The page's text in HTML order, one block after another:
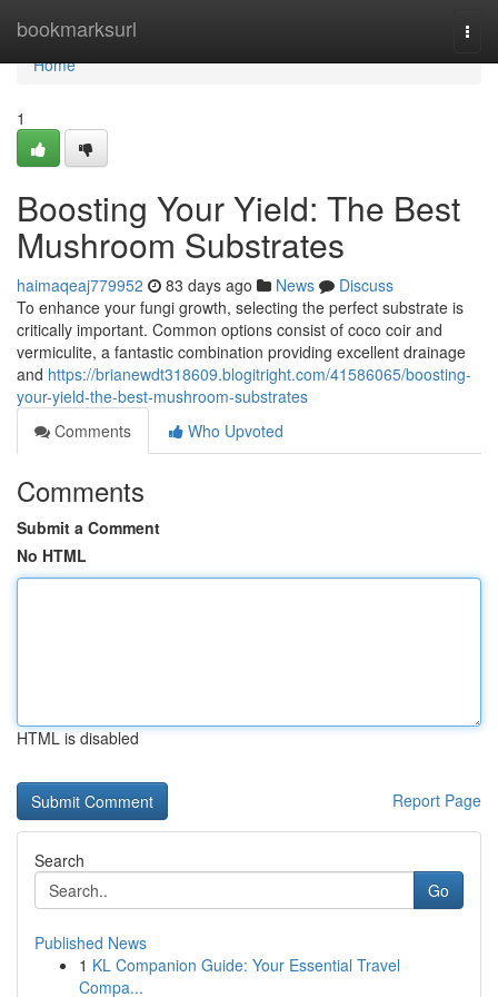
bookmarksurl
Home
Home
1
Boosting Your Yield: The Best
Mushroom Substrates
haimaqeaj779952 83 days ago News
Discuss
To enhance your fungi growth, selecting the perfect substrate is
critically important. Common options consist of coco coir and
vermiculite, a fantastic combination providing excellent drainage
and https://brianewdt318609.blogitright.com/41586065/boosting-
your-yield-the-best-mushroom-substrates
Comments
Who Upvoted
Comments
Submit a Comment
No HTML
HTML is disabled
Report Page
Search
Go
Published News
1 KL Companion Guide: Your Essential Travel
Compa...